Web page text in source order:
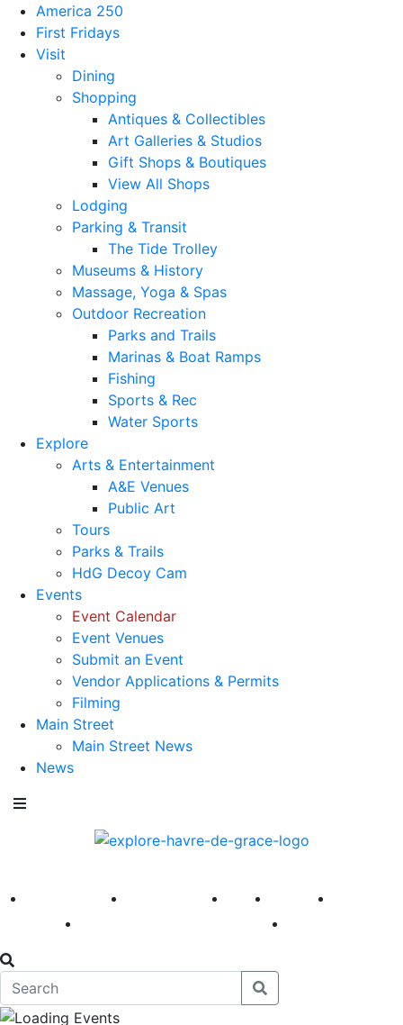
America 250
First Fridays
Visit
Dining
Shopping
Antiques & Collectibles
Art Galleries & Studios
Gift Shops & Boutiques
View All Shops
Lodging
Parking & Transit
The Tide Trolley
Museums & History
Massage, Yoga & Spas
Outdoor Recreation
Parks and Trails
Marinas & Boat Ramps
Fishing
Sports & Rec
Water Sports
Explore
Arts & Entertainment
A&E Venues
Public Art
Tours
Parks & Trails
HdG Decoy Cam
Events
Event Calendar
Event Venues
Submit an Event
Vendor Applications & Permits
Filming
Main Street
Main Street News
News
America 250 First Fridays Visit Explore